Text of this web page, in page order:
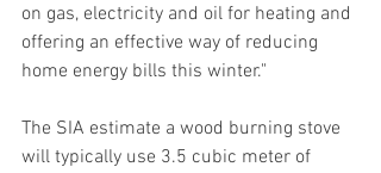
on gas, electricity and oil for heating and
offering an effective way of reducing
home energy bills this winter."
The SIA estimate a wood burning stove
will typically use 3.5 cubic meter of